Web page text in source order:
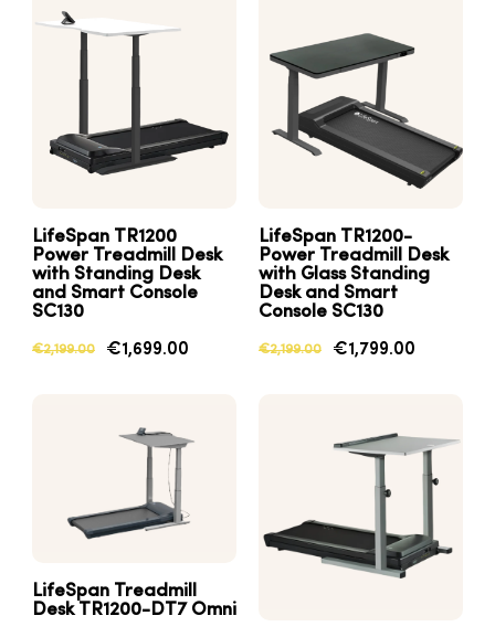
LifeSpan TR1200
Power Treadmill Desk
with Standing Desk
and Smart Console
SC130
€2,199.00 €1,699.00
LifeSpan TR1200-
Power Treadmill Desk
with Glass Standing
Desk and Smart
Console SC130
€2,199.00 €1,799.00
LifeSpan Treadmill
Desk TR1200-DT7 Omni